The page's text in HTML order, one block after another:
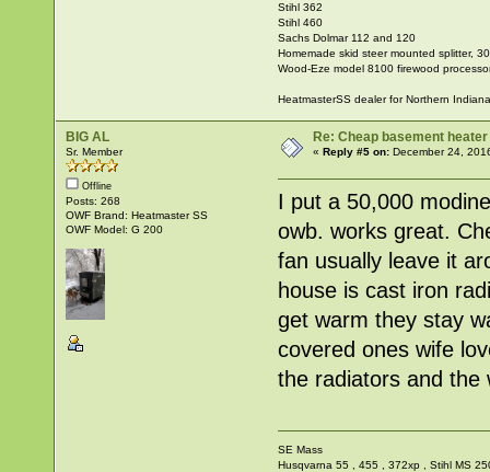
Stihl 362
Stihl 460
Sachs Dolmar 112 and 120
Homemade skid steer mounted splitter,
Wood-Eze model 8100 firewood
HeatmasterSS dealer for Northern
BIG AL
Sr. Member
Offline
Posts: 268
OWF Brand: Heatmaster SS
OWF Model: G 200
Re: Cheap basement heater
«Reply #5 on: December 24,
I put a 50,000
owb. works great.
fan usually leave it
house is cast iron
get warm they stay
covered ones wife
the radiators and the
SE Mass
Husqvarna 55 , 455 , 372xp , Stihl MS